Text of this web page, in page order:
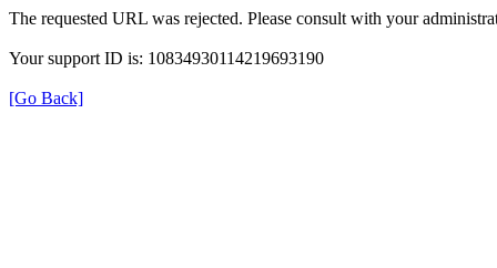
The requested URL was rejected. Please consult with your
Your support ID is: 10834930114219693190
[Go Back]